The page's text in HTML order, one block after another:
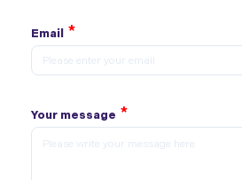
Email *
Your message *